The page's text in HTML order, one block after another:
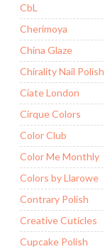
CbL
Cherimoya
China Glaze
Chirality Nail Polish
Ciate London
Cirque Colors
Color Club
Color Me Monthly
Colors by Llarowe
Contrary Polish
Creative Cuticles
Cupcake Polish